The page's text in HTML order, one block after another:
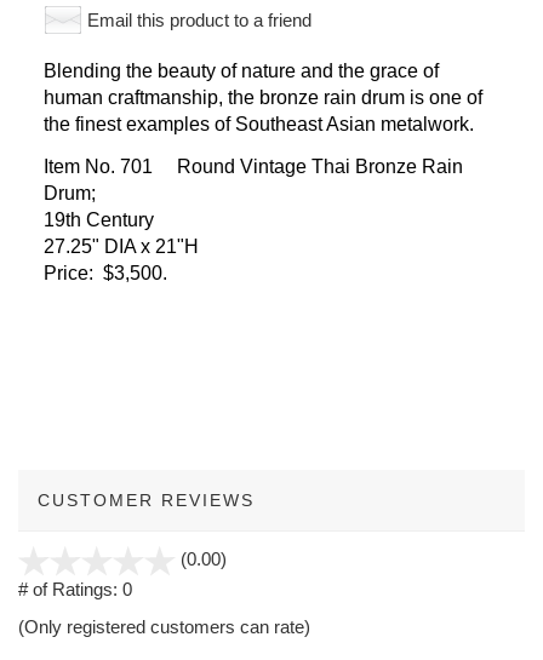
Email this product to a friend
Blending the beauty of nature and the grace of
human craftmanship, the bronze rain drum is one of
the finest examples of Southeast Asian metalwork.
Item No. 701 Round Vintage Thai Bronze Rain
Drum;
19th Century
27.25" DIA x 21"H
Price: $3,500.
CUSTOMER REVIEWS
(0.00)
5
# of Ratings: 0
(Only registered customers can rate)